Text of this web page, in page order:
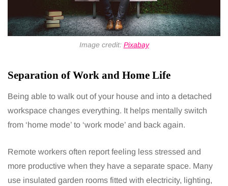
Image credit: Pixabay
Separation of Work and Home Life
Being able to walk out of your house and into a detached
workspace changes everything. It helps mentally switch
from ‘home mode’ to ‘work mode’ and back again.
Remote workers often report feeling less stressed and
more productive when they have a separate space. Many
use insulated garden rooms fitted with electricity, lighting,